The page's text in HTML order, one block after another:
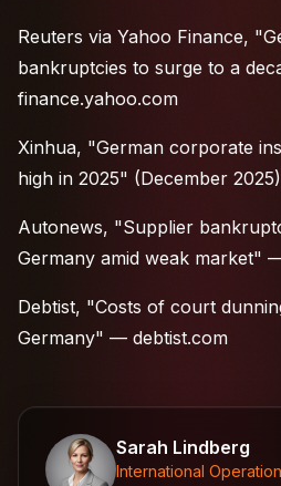
Reuters via Yahoo Finance,
bankruptcies to surge to a
finance.yahoo.com
Xinhua, "German corporate
high in 2025" (December
Autonews, "Supplier
Germany amid weak market"
Debtist, "Costs of court
Germany" — debtist.com
Sarah Lindberg
International